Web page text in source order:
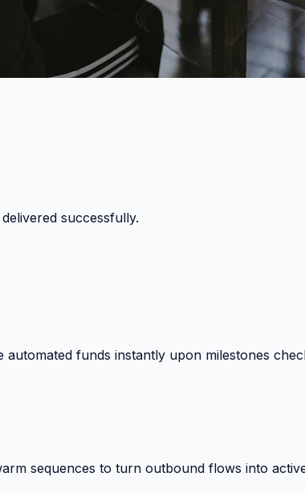
successfully.
funds instantly upon milestones
sequences to turn outbound flows into